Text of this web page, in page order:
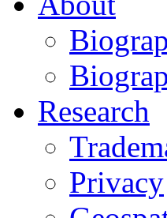
Research
Privacy